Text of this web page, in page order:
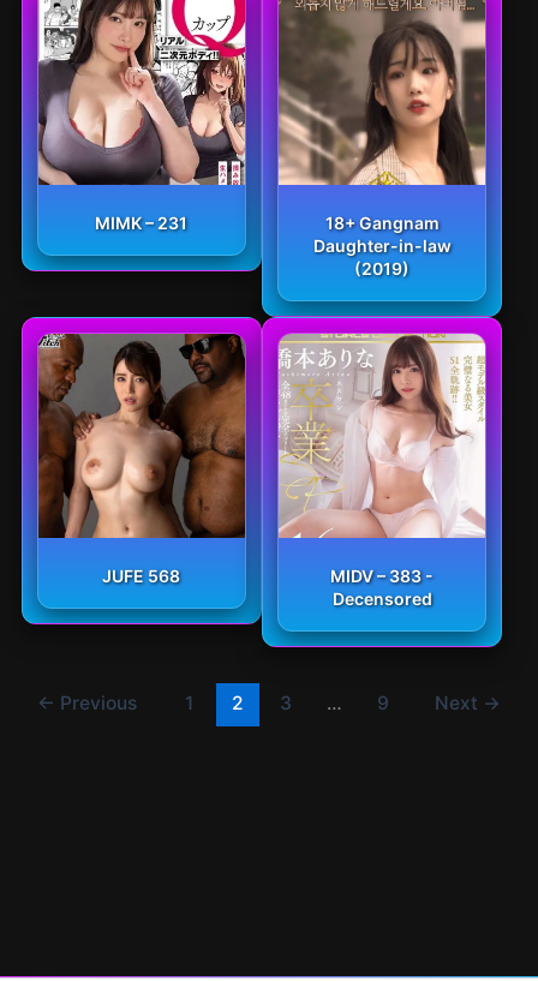
MIMK – 231
18+ Gangnam
Daughter-in-law
(2019)
JUFE 568
MIDV – 383 -
Decensored
← Previous 1 2 3 … 9 Next →